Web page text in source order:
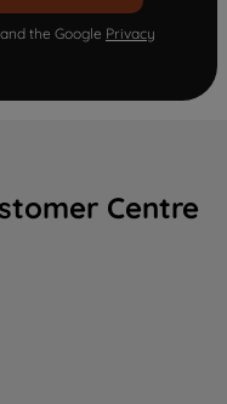
the Google Privacy
Centre